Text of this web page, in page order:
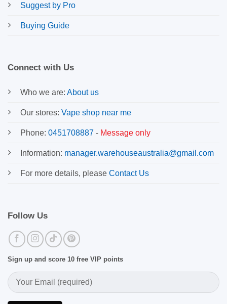
Suggest by Pro
Buying Guide
Connect with Us
Who we are: About us
Our stores: Vape shop near me
Phone: 0451708887 - Message only
Information: manager.warehouseaustralia@gmail.com
For more details, please Contact Us
Follow Us
Sign up and score 10 free VIP points